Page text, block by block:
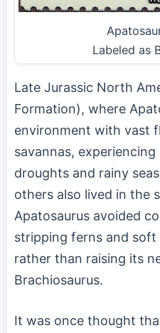
Labeled as
Late Jurassic North
Formation), where
environment with vast
savannas,
droughts and rainy
others also lived in the
Apatosaurus avoided
stripping ferns and soft
rather than raising its
Brachiosaurus.
It was once thought